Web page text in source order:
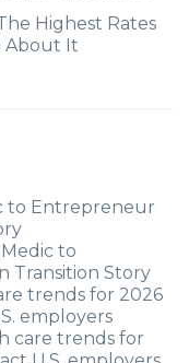
Highest Rates
About It
to Entrepreneur
to
Transition Story
trends for 2026
employers
care trends for